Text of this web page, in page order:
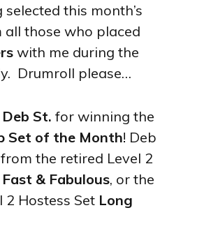
selected this month’s
those who placed
with me during the
Drumroll please…
Deb St. for winning the
Set of the Month! Deb
the retired Level 2
Fast & Fabulous, or the
2 Hostess Set Long